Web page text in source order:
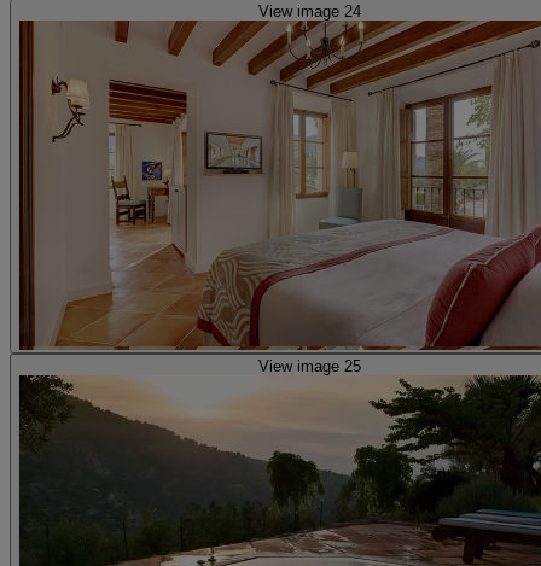
View image 24
View image 25